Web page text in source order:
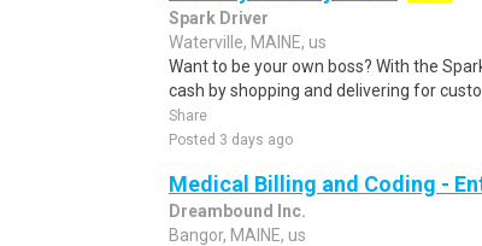
Spark Driver
Waterville, MAINE, us
Want to be your own boss? With the
cash by shopping and delivering for
Share
Posted 3 days ago
Medical Billing and Coding -
Dreambound Inc.
Bangor, MAINE, us